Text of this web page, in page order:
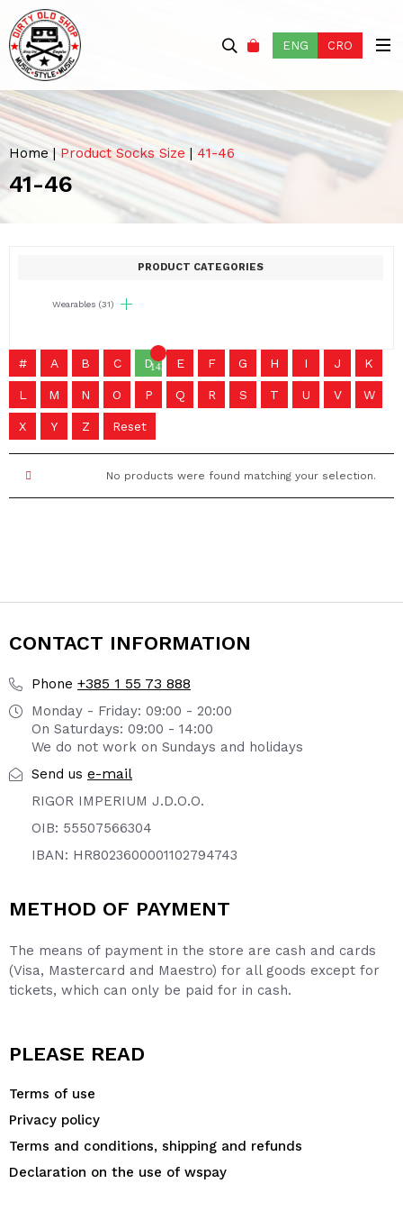
ENG CRO
Home |Product Socks Size | 41-46
41-46
PRODUCT CATEGORIES
Wearables (31)
# A B C D1436 E F G H I J K
L M N O P Q R S T U V W
X Y Z Reset
No products were found matching your selection.
CONTACT INFORMATION
Phone +385 1 55 73 888
Monday - Friday: 09:00 - 20:00
On Saturdays: 09:00 - 14:00
We do not work on Sundays and holidays
Send us e-mail
RIGOR IMPERIUM J.D.O.O.
OIB: 55507566304
IBAN: HR8023600001102794743
METHOD OF PAYMENT
The means of payment in the store are cash and cards
(Visa, Mastercard and Maestro) for all goods except for
tickets, which can only be paid for in cash.
PLEASE READ
Terms of use
Privacy policy
Terms and conditions, shipping and refunds
Declaration on the use of wspay